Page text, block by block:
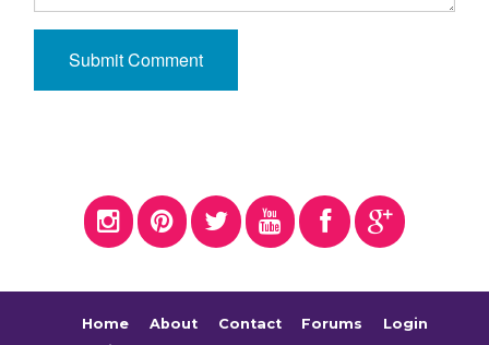
Home About Contact Forums
Login